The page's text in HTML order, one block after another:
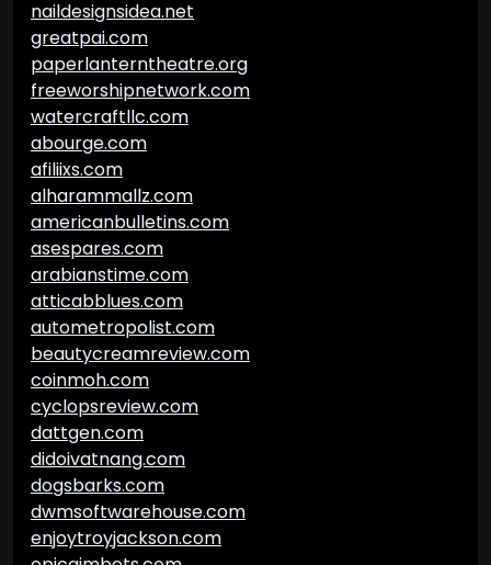
naildesignsidea.net
greatpai.com
paperlanterntheatre.org
freeworshipnetwork.com
watercraftllc.com
abourge.com
afiliixs.com
alharammallz.com
americanbulletins.com
asespares.com
arabianstime.com
atticabblues.com
autometropolist.com
beautycreamreview.com
coinmoh.com
cyclopsreview.com
dattgen.com
didoivatnang.com
dogsbarks.com
dwmsoftwarehouse.com
enjoytroyjackson.com